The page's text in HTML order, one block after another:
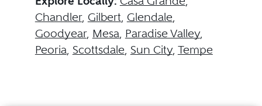
Chandler, Gilbert, Glendale,
Goodyear, Mesa, Paradise Valley,
Peoria, Scottsdale, Sun City, Tempe